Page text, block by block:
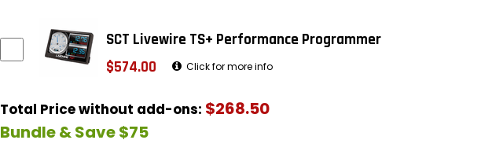
SCT Livewire TS+ Performance Programmer
$574.00
Click for more info
Total Price without add-ons: $268.50
Bundle & Save $75